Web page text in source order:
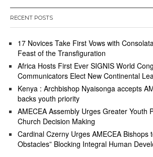
RECENT POSTS
17 Novices Take First Vows with
Feast of the Transfiguration
Africa Hosts First Ever SIGNIS World
Communicators Elect New Continental
Kenya : Archbishop Nyaisonga accepts
backs youth priority
AMECEA Assembly Urges Greater Youth
Church Decision Making
Cardinal Czerny Urges AMECEA Bishops
Obstacles” Blocking Integral Human